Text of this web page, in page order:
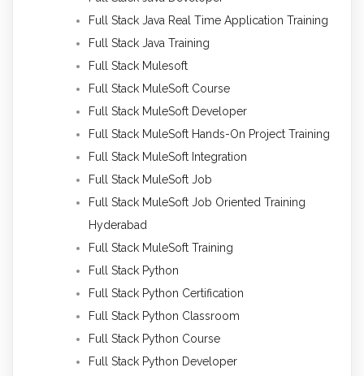
Full Stack Java Real Time Application Training
Full Stack Java Training
Full Stack Mulesoft
Full Stack MuleSoft Course
Full Stack MuleSoft Developer
Full Stack MuleSoft Hands-On Project Training
Full Stack MuleSoft Integration
Full Stack MuleSoft Job
Full Stack MuleSoft Job Oriented Training
Hyderabad
Full Stack MuleSoft Training
Full Stack Python
Full Stack Python Certification
Full Stack Python Classroom
Full Stack Python Course
Full Stack Python Developer